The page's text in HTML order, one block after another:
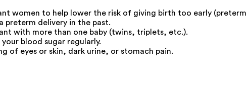
women to help lower the risk of giving birth too early (preterm
preterm delivery in the past.
with more than one baby (twins, triplets, etc.).
blood sugar regularly.
of eyes or skin, dark urine, or stomach pain.